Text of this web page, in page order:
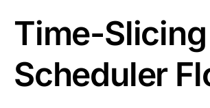
Time-Slicing
Scheduler